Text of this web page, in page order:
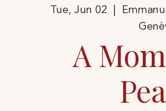
Tue, Jun 02
  |
A